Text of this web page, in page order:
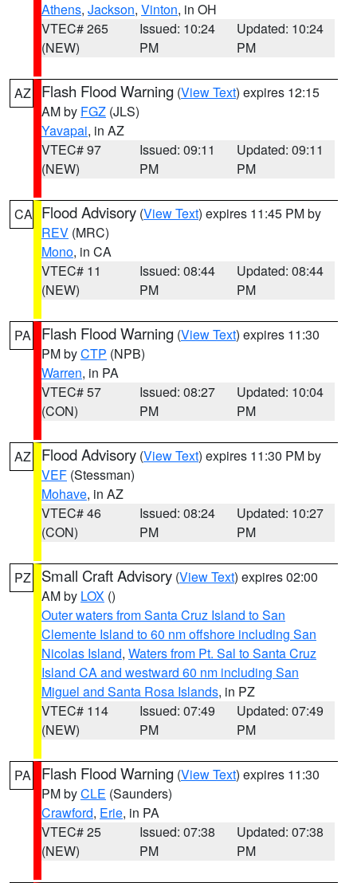
Athens, Jackson, Vinton, in OH
VTEC# 265
(NEW)
Issued: 10:24
PM
Updated: 10:24
PM
AZ Flash Flood Warning (View Text) expires 12:15
AM by FGZ (JLS)
Yavapai, in AZ
VTEC# 97
(NEW)
Issued: 09:11
PM
Updated: 09:11
PM
CA Flood Advisory (View Text) expires 11:45 PM by
REV (MRC)
Mono, in CA
VTEC# 11
(NEW)
Issued: 08:44
PM
Updated: 08:44
PM
PA Flash Flood Warning (View Text) expires 11:30
PM byCTP (NPB)
Warren, in PA
VTEC# 57
(CON)
Issued: 08:27
PM
Updated: 10:04
PM
AZ Flood Advisory (View Text) expires 11:30 PM by
VEF (Stessman)
Mohave, in AZ
VTEC# 46
(CON)
Issued: 08:24
PM
Updated: 10:27
PM
PZ Small Craft Advisory (View Text) expires 02:00
AM by LOX ()
Outer waters from Santa Cruz Island to San
Clemente Island to 60 nm offshore including San
Nicolas Island, Waters from Pt. Sal to Santa Cruz
Island CA and westward 60 nm including San
Miguel and Santa Rosa Islands, in PZ
VTEC# 114
(NEW)
Issued: 07:49
PM
Updated: 07:49
PM
PA Flash Flood Warning (View Text) expires 11:30
PM byCLE (Saunders)
Crawford, Erie, in PA
VTEC# 25
(NEW)
Issued: 07:38
PM
Updated: 07:38
PM